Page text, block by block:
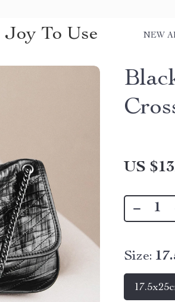
Joy To Use NEW
US
Size: